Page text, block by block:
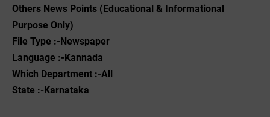
Others News Points (Educational & Informational
Purpose Only)
File Type :-Newspaper
Language :-Kannada
Which Department :-All
State :-Karnataka